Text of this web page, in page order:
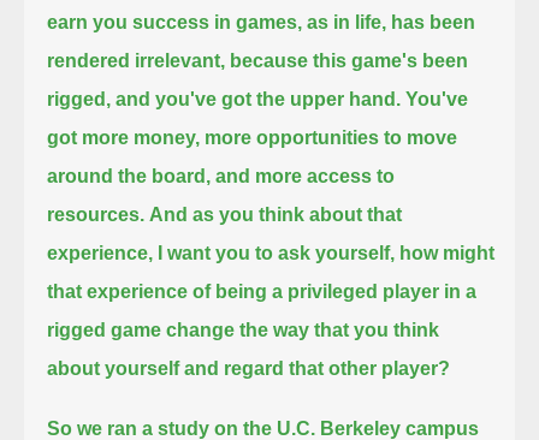
earn you success in games, as in life, has been
rendered irrelevant, because this game's been
rigged, and you've got the upper hand. You've
got more money, more opportunities to move
around the board, and more access to
resources. And as you think about that
experience, I want you to ask yourself, how might
that experience of being a privileged player in a
rigged game change the way that you think
about yourself and regard that other player?
So we ran a study on the U.C. Berkeley campus